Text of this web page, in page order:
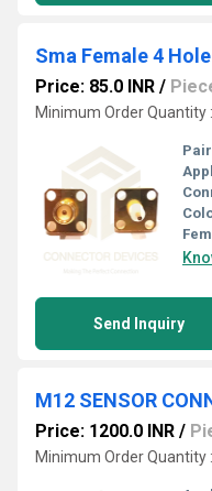
Price: 85.0 INR /
Minimum Order Quantity
Send Inquiry
Price: 1200.0 INR /
Minimum Order Quantity